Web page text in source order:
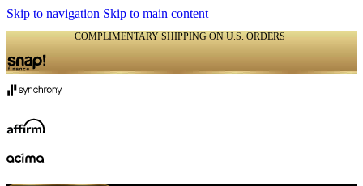
Skip to navigation Skip to main content
COMPLIMENTARY SHIPPING ON U.S. ORDERS